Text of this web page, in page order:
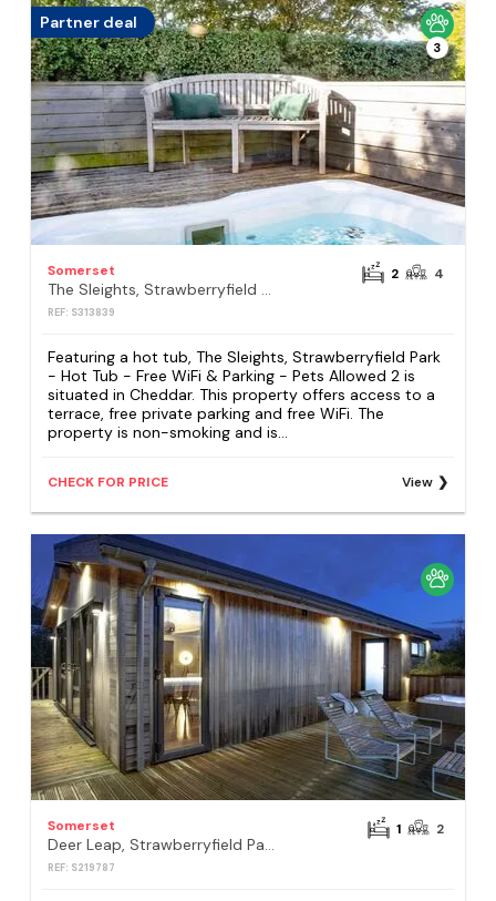
Partner deal
3
Somerset
REF: S313839
2 4
Featuring a hot tub, The Sleights, Strawberryfield Park
- Hot Tub - Free WiFi & Parking - Pets Allowed 2 is
situated in Cheddar. This property offers access to a
terrace, free private parking and free WiFi. The
property is non-smoking and is...
CHECK FOR PRICE View
Somerset
Deer Leap, Strawberryfield Park, Cheddar
REF: S219787
1 2